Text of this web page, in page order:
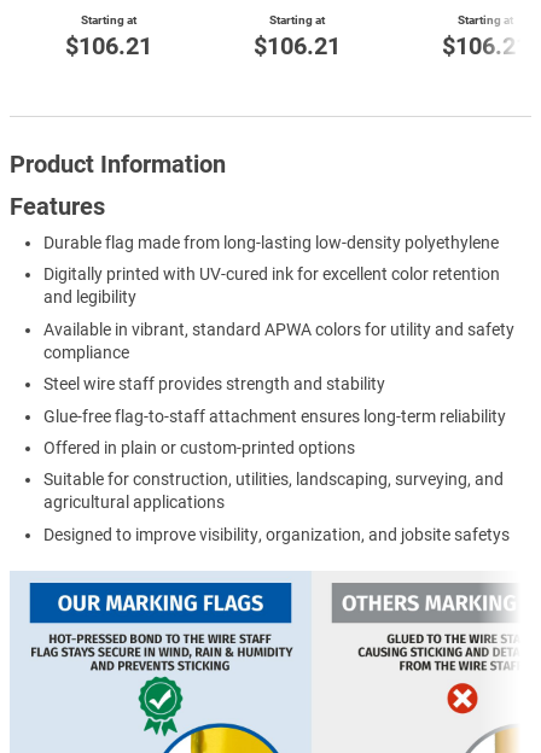
Starting at
$106.21
Starting at
$106.21
Starting at
$106.21
Product Information
Features
Durable flag made from long-lasting low-density polyethylene
Digitally printed with UV-cured ink for excellent color retention
and legibility
Available in vibrant, standard APWA colors for utility and safety
compliance
Steel wire staff provides strength and stability
Glue-free flag-to-staff attachment ensures long-term reliability
Offered in plain or custom-printed options
Suitable for construction, utilities, landscaping, surveying, and
agricultural applications
Designed to improve visibility, organization, and jobsite safetys